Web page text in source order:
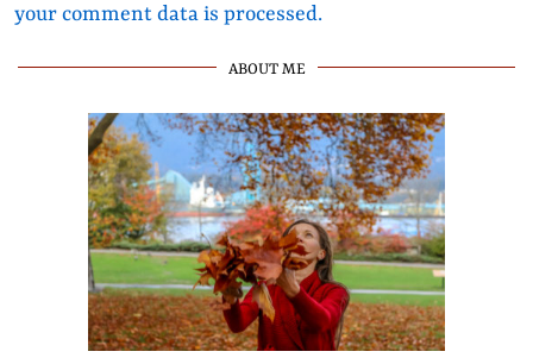
your comment data is processed.
ABOUT ME